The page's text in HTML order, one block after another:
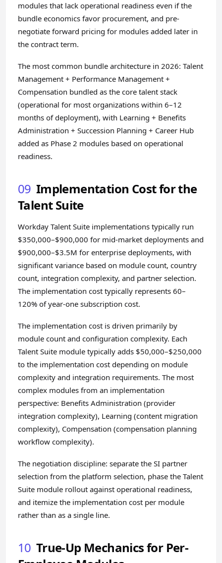
modules that lack operational readiness even if the
bundle economics favor procurement, and pre-
negotiate forward pricing for modules added later in
the contract term.
The most common bundle architecture in 2026: Talent
Management + Performance Management +
Compensation bundled as the core talent stack
(operational for most organizations within 6–12
months of deployment), with Learning + Benefits
Administration + Succession Planning + Career Hub
added as Phase 2 modules based on operational
readiness.
09 Implementation Cost for the
Talent Suite
Workday Talent Suite implementations typically run
$350,000–$900,000 for mid-market deployments and
$900,000–$3.5M for enterprise deployments, with
significant variance based on module count, country
count, integration complexity, and partner selection.
The implementation cost typically represents 60–
120% of year-one subscription cost.
The implementation cost is driven primarily by
module count and configuration complexity. Each
Talent Suite module typically adds $50,000–$250,000
to the implementation cost depending on module
complexity and integration requirements. The most
complex modules from an implementation
perspective: Benefits Administration (provider
integration complexity), Learning (content migration
complexity), Compensation (compensation planning
workflow complexity).
The negotiation discipline: separate the SI partner
selection from the platform selection, phase the Talent
Suite module rollout against operational readiness,
and itemize the implementation cost per module
rather than as a single line.
10 True-Up Mechanics for Per-